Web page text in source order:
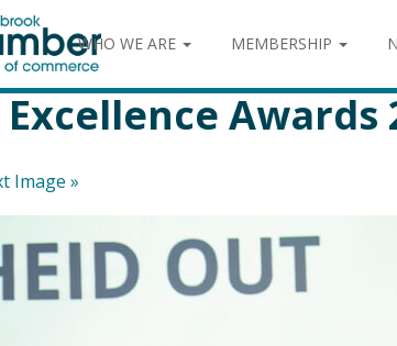
WHO WE ARE MEMBERSHIP
Awards
Image »